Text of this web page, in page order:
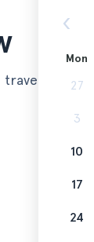
to
Mon
27
3
10
17
24